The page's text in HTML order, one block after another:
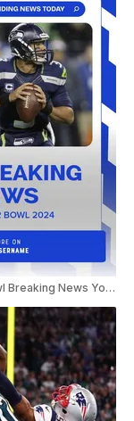
Super Bowl Breaking News YouTube Shorts